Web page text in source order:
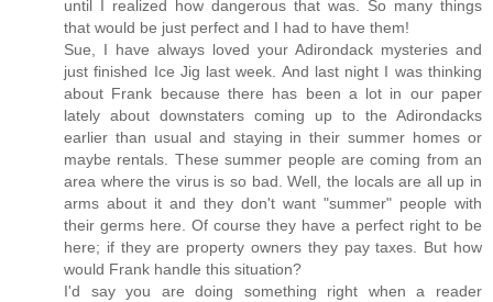
until I realized how dangerous that was. So many things
that would be just perfect and I had to have them!
Sue, I have always loved your Adirondack mysteries and
just finished Ice Jig last week. And last night I was thinking
about Frank because there has been a lot in our paper
lately about downstaters coming up to the Adirondacks
earlier than usual and staying in their summer homes or
maybe rentals. These summer people are coming from an
area where the virus is so bad. Well, the locals are all up in
arms about it and they don't want "summer" people with
their germs here. Of course they have a perfect right to be
here; if they are property owners they pay taxes. But how
would Frank handle this situation?
I'd say you are doing something right when a reader